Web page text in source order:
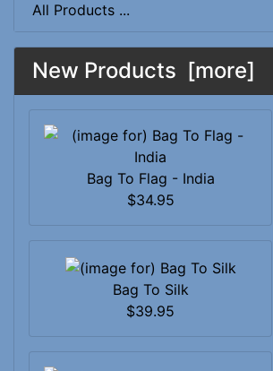
All Products ...
New Products [more]
Bag To Flag - India
$34.95
Bag To Silk
$39.95